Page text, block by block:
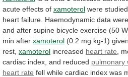
acute effects of xamoterol were studied
heart failure. Haemodynamic data were
and after supine bicycle exercise (50 W
min after xamoterol (0.2 mg kg-1) given
rest, xamoterol increased heart rate ,
cardiac index, and reduced pulmonary
heart rate fell while cardiac index was